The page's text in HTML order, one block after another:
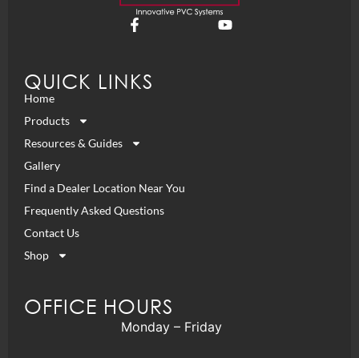
QUICK LINKS
Home
Products
Resources & Guides
Gallery
Find a Dealer Location Near You
Frequently Asked Questions
Contact Us
Shop
OFFICE HOURS
Monday – Friday